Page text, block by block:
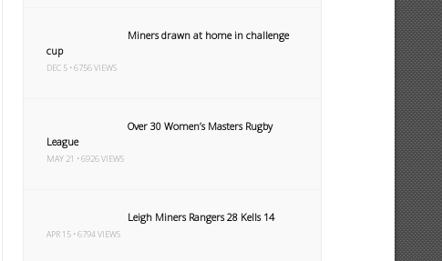
Miners drawn at home in challenge
cup
DEC 5 • 6756 VIEWS
Over 30 Women’s Masters Rugby
League
MAY 21 • 6926 VIEWS
Leigh Miners Rangers 28 Kells 14
APR 15 • 6794 VIEWS